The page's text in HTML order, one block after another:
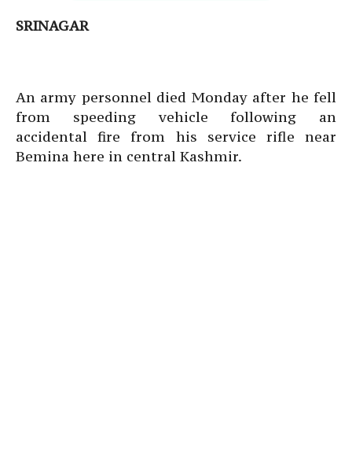
SRINAGAR
An army personnel died Monday after he fell
from speeding vehicle following an
accidental fire from his service rifle near
Bemina here in central Kashmir.